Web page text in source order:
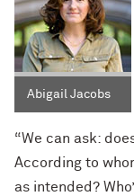
Abigail Jacobs
“We can ask:
According to
as intended?